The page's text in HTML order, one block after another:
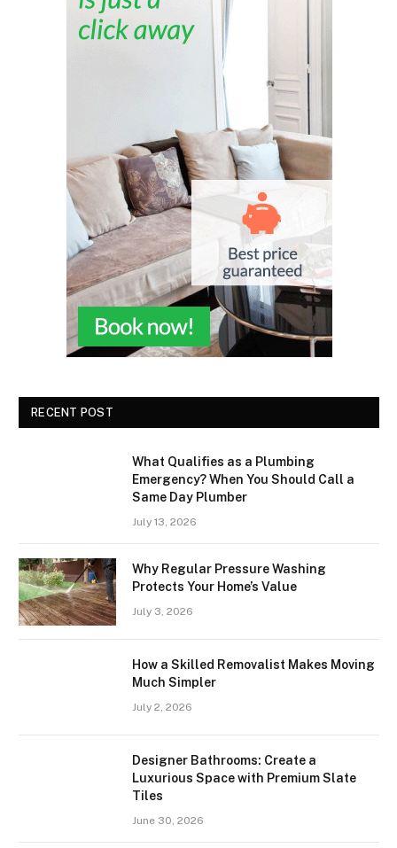
RECENT POST
What Qualifies as a Plumbing
Emergency? When You Should Call a
Same Day Plumber
July 13, 2026
Why Regular Pressure Washing
Protects Your Home’s Value
July 3, 2026
How a Skilled Removalist Makes Moving
Much Simpler
July 2, 2026
Designer Bathrooms: Create a
Luxurious Space with Premium Slate
Tiles
June 30, 2026